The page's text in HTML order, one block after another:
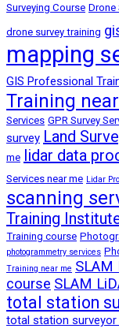
Surveying Course Drone
drone survey training
mapping
GIS Professional
Training
Services GPR Survey
survey Land
me lidar data
Services near me Lidar
scanning
Training
Training course
photogrammetry services
Training near me SLAM
course SLAM
total station
total station surveyor